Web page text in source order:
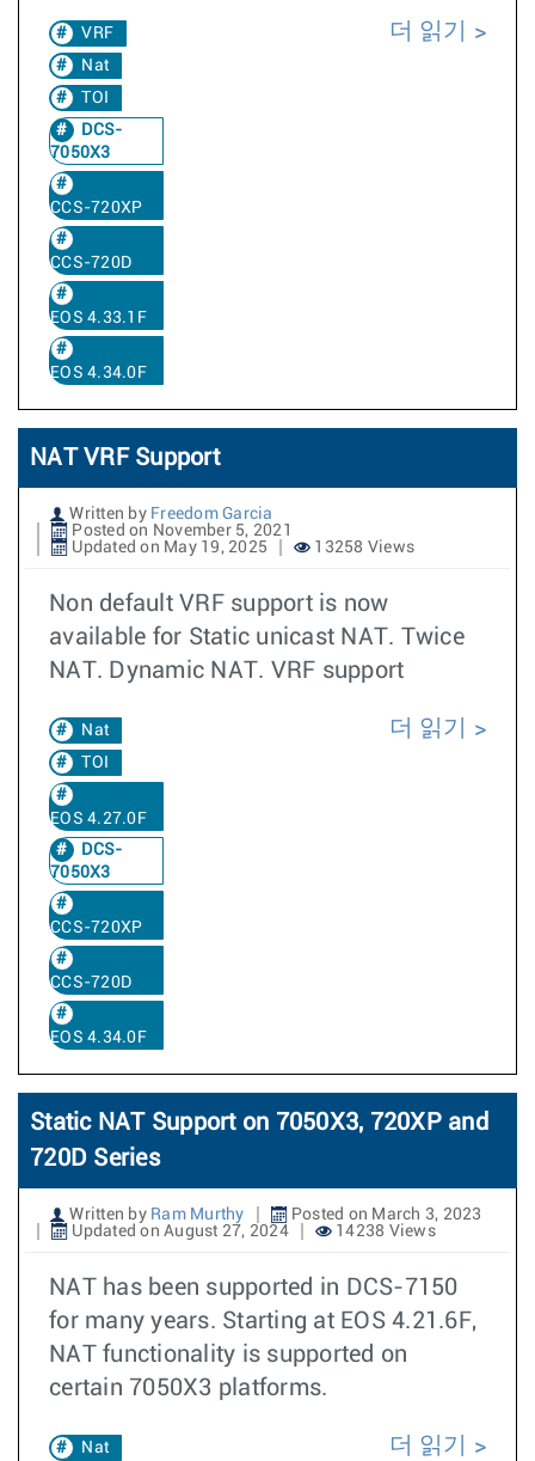
VRF
Nat
TOI
DCS-
7050X3
CCS-720XP
CCS-720D
EOS 4.33.1F
EOS 4.34.0F
더 읽기
NAT VRF Support
Written by Freedom Garcia
Posted on November 5, 2021
Updated on May 19, 2025
13258 Views
Non default VRF support is now
available for Static unicast NAT. Twice
NAT. Dynamic NAT. VRF support
Nat
TOI
EOS 4.27.0F
DCS-
7050X3
CCS-720XP
CCS-720D
EOS 4.34.0F
더 읽기
Static NAT Support on 7050X3, 720XP and
720D Series
Written by Ram Murthy
Posted on March 3, 2023
Updated on August 27, 2024
14238 Views
NAT has been supported in DCS-7150
for many years. Starting at EOS 4.21.6F,
NAT functionality is supported on
certain 7050X3 platforms.
Nat 더 읽기